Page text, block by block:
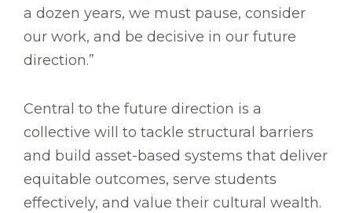
a dozen years, we must pause, consider
our work, and be decisive in our future
direction.”
Central to the future direction is a
collective will to tackle structural barriers
and build asset-based systems that deliver
equitable outcomes, serve students
effectively, and value their cultural wealth.